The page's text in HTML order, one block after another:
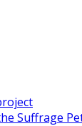
Suffrage